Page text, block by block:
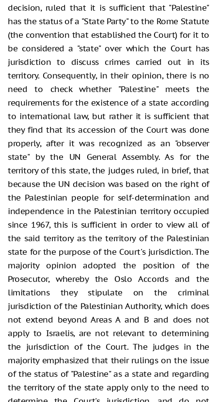
decision, ruled that it is sufficient that "Palestine"
has the status of a "State Party" to the Rome Statute
(the convention that established the Court) for it to
be considered a "state" over which the Court has
jurisdiction to discuss crimes carried out in its
territory. Consequently, in their opinion, there is no
need to check whether "Palestine" meets the
requirements for the existence of a state according
to international law, but rather it is sufficient that
they find that its accession of the Court was done
properly, after it was recognized as an "observer
state" by the UN General Assembly. As for the
territory of this state, the judges ruled, in brief, that
because the UN decision was based on the right of
the Palestinian people for self-determination and
independence in the Palestinian territory occupied
since 1967, this is sufficient in order to view all of
the said territory as the territory of the Palestinian
state for the purpose of the Court's jurisdiction. The
majority opinion adopted the position of the
Prosecutor, whereby the Oslo Accords and the
limitations they stipulate on the criminal
jurisdiction of the Palestinian Authority, which does
not extend beyond Areas A and B and does not
apply to Israelis, are not relevant to determining
the jurisdiction of the Court. The judges in the
majority emphasized that their rulings on the issue
of the status of "Palestine" as a state and regarding
the territory of the state apply only to the need to